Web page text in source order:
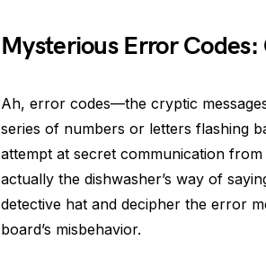
Mysterious Error
Ah, error codes—the cryptic
series of numbers or letters flashing
attempt at secret communication
actually the dishwasher’s way of
detective hat and decipher the error
board’s misbehavior.